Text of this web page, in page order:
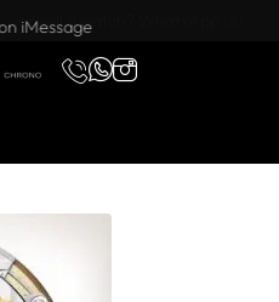
or sell a watch? WhatsApp us!
iMessage